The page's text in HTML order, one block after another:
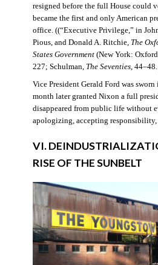
resigned before the full House could
became the first and only American
office. ((“Executive Privilege,” in
Pious, and Donald A. Ritchie, The
States Government(New York:
227; Schulman, The Seventies,
Vice President Gerald Ford was sworn
month later granted Nixon a full
disappeared from public life without
apologizing, accepting responsibility,
VI.
RISE OF THE SUNBELT